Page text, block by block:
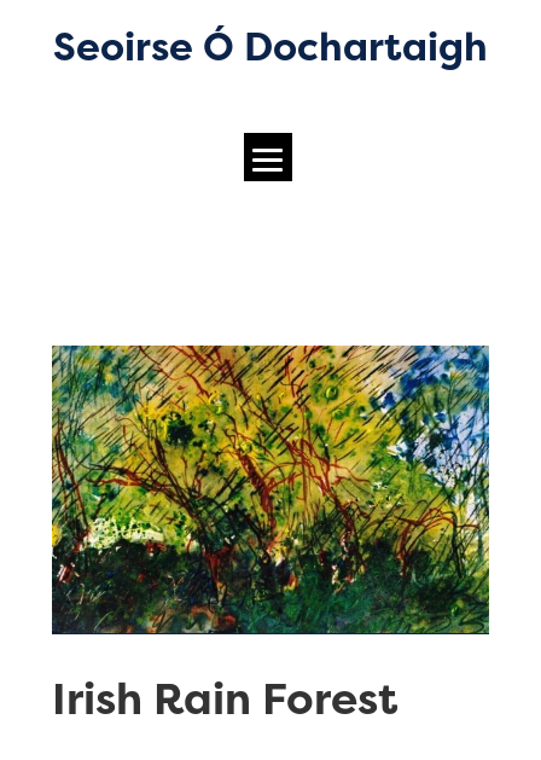
Seoirse Ó Dochartaigh
Irish Rain Forest